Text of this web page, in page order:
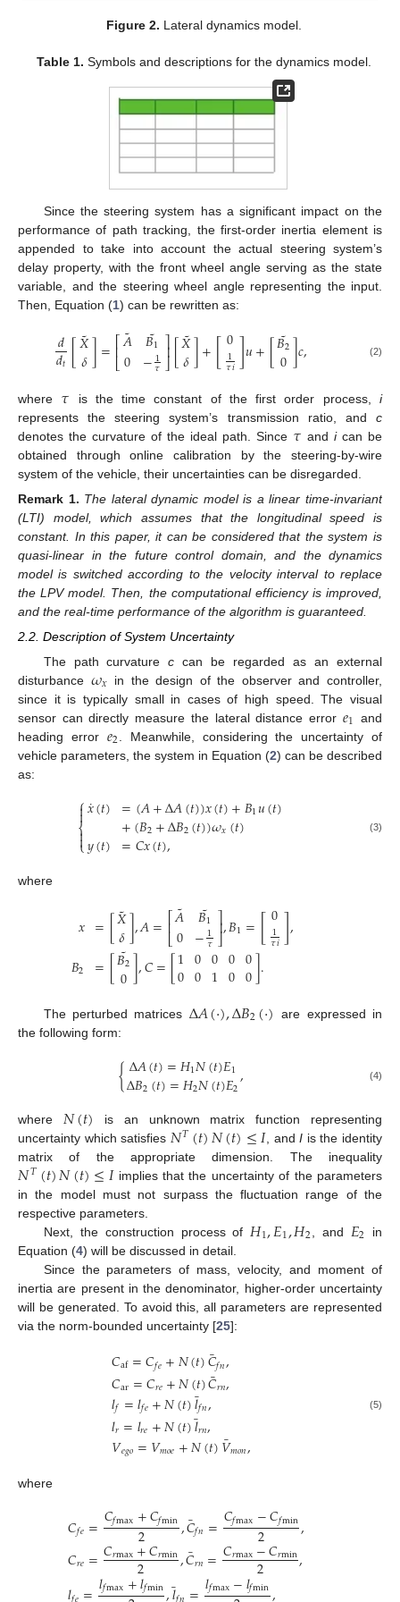
Figure 2. Lateral dynamics model.
Table 1. Symbols and descriptions for the dynamics model.
Since the steering system has a significant impact on the
performance of path tracking, the first-order inertia element is
appended to take into account the actual steering system’s
delay property, with the front wheel angle serving as the state
variable, and the steering wheel angle representing the input.
Then, Equation (1) can be rewritten as:
𝑑
𝑑𝑡[𝑋
˜
𝛿]=⎡⎣
⎢𝐴
˜
0 𝐵1
˜
−1
𝜏⎤
⎦⎥[𝑋
˜
𝛿]+[0
1
𝜏𝑖]𝑢+[𝐵2
˜
0]𝑐, (2)
where 𝜏 is the time constant of the first order process,i
represents the steering system’s transmission ratio, and c
denotes the curvature of the ideal path. Since 𝜏 andican be
obtained through online calibration by the steering-by-wire
system of the vehicle, their uncertainties can be disregarded.
Remark 1. The lateral dynamic model is a linear time-invariant
(LTI) model, which assumes that the longitudinal speed is
constant. In this paper, it can be considered that the system is
quasi-linear in the future control domain, and the dynamics
model is switched according to the velocity interval to replace
the LPV model. Then, the computational efficiency is improved,
and the real-time performance of the algorithm is guaranteed.
2.2. Description of System Uncertainty
The path curvaturec can be regarded as an external
disturbance 𝜔𝑥 in the design of the observer and controller,
since it is typically small in cases of high speed. The visual
sensor can directly measure the lateral distance error 𝑒1 and
heading error 𝑒2 . Meanwhile, considering the uncertainty of
vehicle parameters, the system in Equation (2) can be described
as:
⎧
⎩
⎨



𝑥
˙(𝑡)
𝑦(𝑡)
=(𝐴+Δ𝐴(𝑡))𝑥(𝑡)+𝐵1𝑢(𝑡)
+(𝐵2+Δ𝐵2(𝑡))𝜔𝑥(𝑡)
=𝐶𝑥(𝑡), (3)
where
𝑥
𝐵2
=[𝑋
˜
𝛿],𝐴=⎡⎣
⎢𝐴
˜
0 𝐵1
˜
−1
𝜏⎤
⎦⎥,𝐵1=[0
1
𝜏𝑖],
=[𝐵2
˜
0],𝐶=[1
0 0
0 0
1 0
0 0
0].
The perturbed matrices Δ𝐴(·),Δ𝐵2(·)
are expressed in
the following form:
{Δ𝐴(𝑡)=𝐻1𝑁(𝑡)𝐸1
Δ𝐵2(𝑡)=𝐻2𝑁(𝑡)𝐸2, (4)
where 𝑁(𝑡) is an unknown matrix function representing
uncertainty which satisfies 𝑁𝑇(𝑡)𝑁(𝑡)≤𝐼 , andI is the identity
matrix of the appropriate dimension. The inequality
𝑁𝑇(𝑡)𝑁(𝑡)≤𝐼implies that the uncertainty of the parameters
in the model must not surpass the fluctuation range of the
respective parameters.
Next, the construction process of 𝐻1,𝐸1,𝐻2 , and 𝐸2 in
Equation (4) will be discussed in detail.
Since the parameters of mass, velocity, and moment of
inertia are present in the denominator, higher-order uncertainty
will be generated. To avoid this, all parameters are represented
via the norm-bounded uncertainty [25]:
𝐶af=𝐶𝑓𝑒+𝑁(𝑡)𝐶
¯𝑓𝑛,
𝐶ar=𝐶𝑟𝑒+𝑁(𝑡)𝐶
¯𝑟𝑛,
𝑙𝑓=𝑙𝑓𝑒+𝑁(𝑡)𝑙
¯𝑓𝑛,
𝑙𝑟=𝑙𝑟𝑒+𝑁(𝑡)𝑙
¯𝑟𝑛,
𝑉𝑒𝑔𝑜=𝑉𝑚𝑜𝑒+𝑁(𝑡)𝑉
¯𝑚𝑜𝑛,
(5)
where
𝐶𝑓𝑒=𝐶𝑓max+𝐶𝑓min
2 ,𝐶
¯𝑓𝑛=𝐶𝑓max−𝐶𝑓min
2 ,
𝐶𝑟𝑒=𝐶𝑟max+𝐶𝑟min
2 ,𝐶
¯𝑟𝑛=𝐶𝑟max−𝐶𝑟min
2 ,
𝑙𝑓max+𝑙𝑓min 𝑙𝑓max−𝑙𝑓min